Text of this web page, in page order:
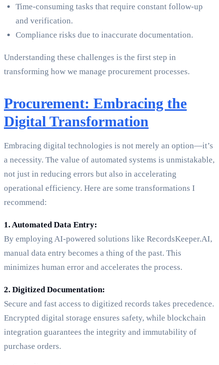
Time-consuming tasks that require constant follow-up
and verification.
Compliance risks due to inaccurate documentation.
Understanding these challenges is the first step in
transforming how we manage procurement processes.
Procurement: Embracing the
Digital Transformation
Embracing digital technologies is not merely an option—it’s
a necessity. The value of automated systems is unmistakable,
not just in reducing errors but also in accelerating
operational efficiency. Here are some transformations I
recommend:
1. Automated Data Entry:
By employing AI-powered solutions like RecordsKeeper.AI,
manual data entry becomes a thing of the past. This
minimizes human error and accelerates the process.
2. Digitized Documentation:
Secure and fast access to digitized records takes precedence.
Encrypted digital storage ensures safety, while blockchain
integration guarantees the integrity and immutability of
purchase orders.